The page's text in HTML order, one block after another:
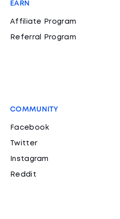
EARN
Affiliate Program
Referral Program
COMMUNITY
Facebook
Twitter
Instagram
Reddit